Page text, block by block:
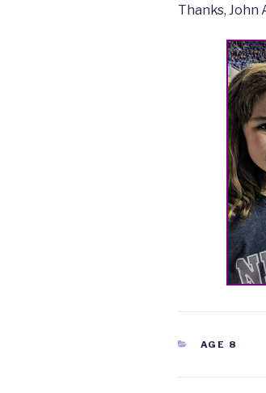
Thanks, John
AGE 8